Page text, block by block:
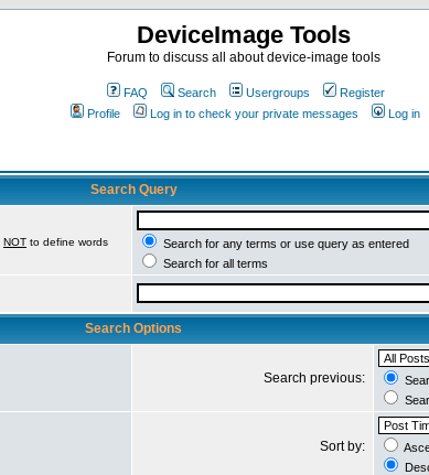
DeviceImage Tools
Forum to discuss all about device-image tools
FAQ Search Usergroups
Register
Profile
Log in to check your private messages Log in
Search Query
NOT to define words
Search for any terms or use query as entered
Search for all terms
Search Options
Search previous:
Sort by: